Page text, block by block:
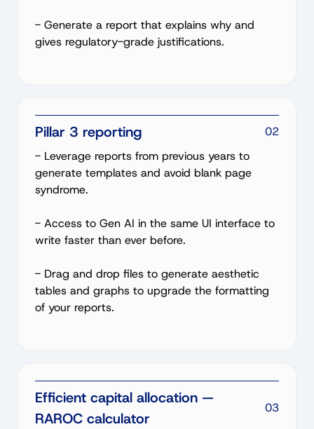
- Generate a report that explains why and
gives regulatory-grade justifications.
Pillar 3 reporting
02
- Leverage reports from previous years to
generate templates and avoid blank page
syndrome.
- Access to Gen AI in the same UI interface to
write faster than ever before.
- Drag and drop files to generate aesthetic
tables and graphs to upgrade the formatting
of your reports.
Efficient capital allocation —
RAROC calculator
03